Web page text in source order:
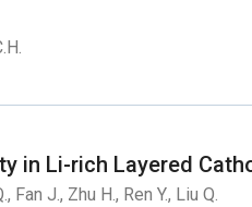
in Li-rich Layered
Fan J., Zhu H., Ren Y., Liu Q.